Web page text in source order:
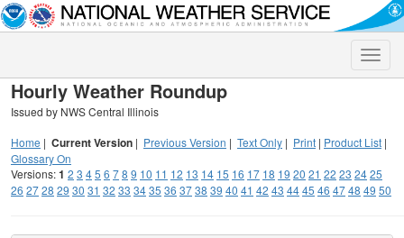
Toggle
Hourly Weather Roundup
Issued by NWS Central Illinois
Home | Current Version | Previous Version | Text Only | Print | Product List |
Glossary On
Versions:1 2 3 45 6 78 9 10 11 12 13 14 15 16 17 18 19 20 21 22 23 2425
26 2728 29 30 31 32 33 3435 36 3738 39 40 41 42 43 4445 46 4748 49 50